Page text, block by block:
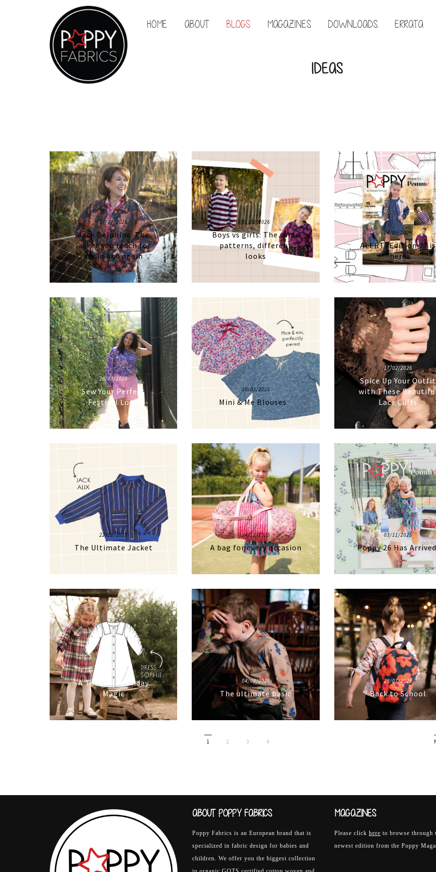
HOME ABOUT BLOGS MAGAZINES DOWNLOADS ERRATA
IDEAS
17/07/2026
Jack Delphine: The
jacket you reach for
again and again
03/06/2026
Boys vs girls: The same
patterns, different
looks
04/05/2026
ALERT! Edition 27 is
here
26/03/2026
Sew Your Perfect
Festival Look
10/03/2026
Mini & Me Blouses
17/02/2026
Spice Up Your Outfit
with These
Lace Cuffs
22/12/2025
The Ultimate Jacket
24/11/2025
A bag for every occasion
03/11/2025
Poppy 26 Has
16/10/2025
A Touch of Holiday
Magic
04/09/2025
The ultimate basic
29/07/2025
Back to School
1 2 3 4
ABOUT POPPY FABRICS
Poppy Fabrics is an European brand that is
specialized in fabric design for babies and
children. We offer you the biggest collection
MAGAZINES
Please click here to browse through
newest edition from the Poppy